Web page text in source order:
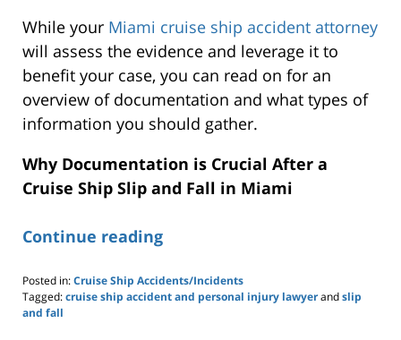
While your Miami cruise ship accident attorney
will assess the evidence and leverage it to
benefit your case, you can read on for an
overview of documentation and what types of
information you should gather.
Why Documentation is Crucial After a
Cruise Ship Slip and Fall in Miami
Continue reading
Posted in:Cruise Ship Accidents/Incidents
Tagged:cruise ship accident and personal injury lawyerandslip
and fall